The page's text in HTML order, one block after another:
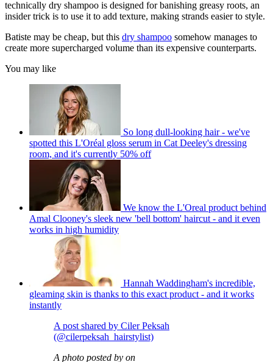
technically dry shampoo is designed for banishing greasy roots, an
insider trick is to use it to add texture, making strands easier to style.
Batiste may be cheap, but this dry shampoo somehow manages to
create more supercharged volume than its expensive counterparts.
You may like
So long dull-looking hair - we've
spotted this L'Oréal gloss serum in Cat Deeley's dressing
room, and it's currently 50% off
We know the L'Oreal product behind
Amal Clooney's sleek new 'bell bottom' haircut - and it even
works in high humidity
Hannah Waddingham's incredible,
gleaming skin is thanks to this exact product - and it works
instantly
A post shared by Ciler Peksah
(@cilerpeksah_hairstylist)
A photo posted by on